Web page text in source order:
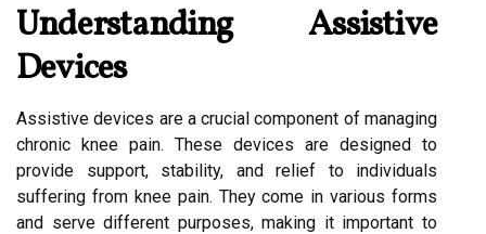
Understanding Assistive
Devices
Assistive devices are a crucial component of managing
chronic knee pain. These devices are designed to
provide support, stability, and relief to individuals
suffering from knee pain. They come in various forms
and serve different purposes, making it important to